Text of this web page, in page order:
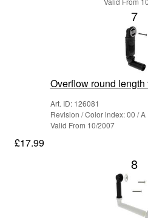
7
Overflow round
Art. ID: 126081
Revision / Color index: 00 / A
Valid From 10/2007
£17.99
8